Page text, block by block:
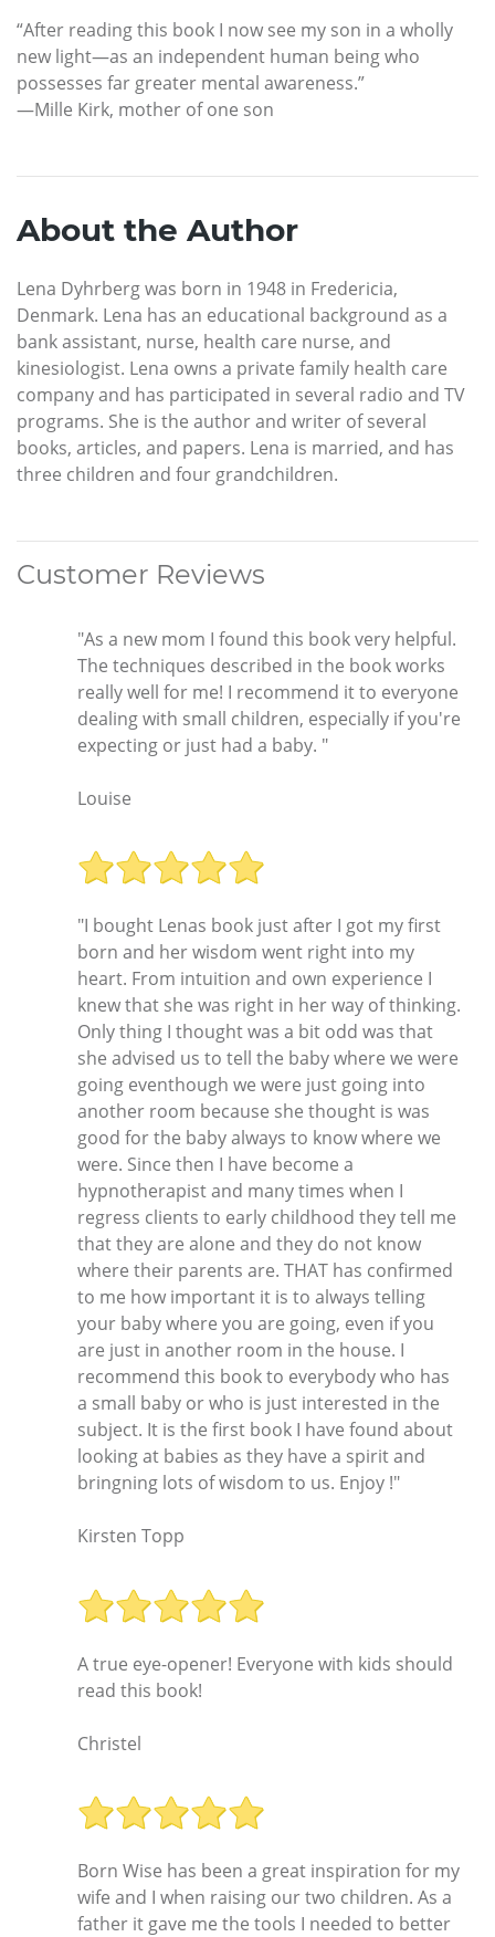
“After reading this book I now see my son in a wholly
new light—as an independent human being who
possesses far greater mental awareness.”
—Mille Kirk, mother of one son
About the Author
Lena Dyhrberg was born in 1948 in Fredericia,
Denmark. Lena has an educational background as a
bank assistant, nurse, health care nurse, and
kinesiologist. Lena owns a private family health care
company and has participated in several radio and TV
programs. She is the author and writer of several
books, articles, and papers. Lena is married, and has
three children and four grandchildren.
Customer Reviews
"As a new mom I found this book very helpful.
The techniques described in the book works
really well for me! I recommend it to everyone
dealing with small children, especially if you're
expecting or just had a baby. "
Louise
"I bought Lenas book just after I got my first
born and her wisdom went right into my
heart. From intuition and own experience I
knew that she was right in her way of thinking.
Only thing I thought was a bit odd was that
she advised us to tell the baby where we were
going eventhough we were just going into
another room because she thought is was
good for the baby always to know where we
were. Since then I have become a
hypnotherapist and many times when I
regress clients to early childhood they tell me
that they are alone and they do not know
where their parents are. THAT has confirmed
to me how important it is to always telling
your baby where you are going, even if you
are just in another room in the house. I
recommend this book to everybody who has
a small baby or who is just interested in the
subject. It is the first book I have found about
looking at babies as they have a spirit and
bringning lots of wisdom to us. Enjoy !"
Kirsten Topp
A true eye-opener! Everyone with kids should
read this book!
Christel
Born Wise has been a great inspiration for my
wife and I when raising our two children. As a
father it gave me the tools I needed to better